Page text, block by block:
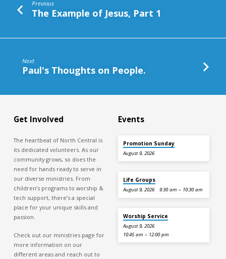
Previous
The Example of Jesus, Part 1
Next
Paul's Thoughts on People.
Get Involved
The heartbeat of North Central is
its dedicated volunteers. As our
community grows, so does the
need for hands ready to serve in
our diverse ministries. From
children’s programs to worship &
tech support, there’s a special
place for your unique skills and
passion.
Check out our ministries page for
more information on our
different areas and reach out to
Events
Promotion Sunday
August 9, 2026
Life Groups
August 9, 2026 9:30 am – 10:30 am
Worship Service
August 9, 2026
10:45 am – 12:00 pm